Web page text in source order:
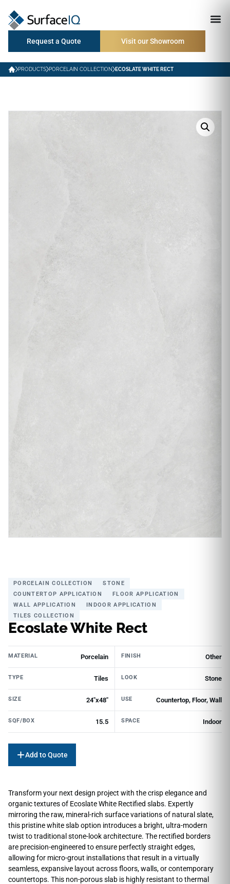
Request a Quote Visit our Showroom
PRODUCTS PORCELAIN COLLECTION ECOSLATE WHITE RECT
PORCELAIN COLLECTION
STONE
COUNTERTOP APPLICATION
FLOOR APPLICATION
WALL APPLICATION
INDOOR APPLICATION
TILES COLLECTION
Ecoslate White Rect
MATERIAL Porcelain FINISH Other
TYPE Tiles LOOK Stone
SIZE 24"x48" USE Countertop, Floor, Wall
SQF/BOX 15.5 SPACE Indoor
Add to Quote
Transform your next design project with the crisp elegance and
organic textures of Ecoslate White Rectified slabs. Expertly
mirroring the raw, mineral-rich surface variations of natural slate,
this pristine white slab option introduces a bright, ultra-modern
twist to traditional stone-look architecture. The rectified borders
are precision-engineered to ensure perfectly straight edges,
allowing for micro-grout installations that result in a virtually
seamless, expansive layout across floors, walls, or contemporary
countertops. This non-porous slab is highly resistant to thermal